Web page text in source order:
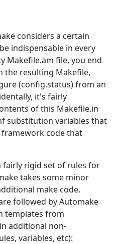
considers a certain
indispensable in every
Makefile.am file, you end
the resulting Makefile,
(config.status) from an
it's fairly
of this Makefile.in
substitution variables that
framework code that
fairly rigid set of rules for
takes some minor
make code.
followed by Automake
templates from
additional non-
variables, etc):